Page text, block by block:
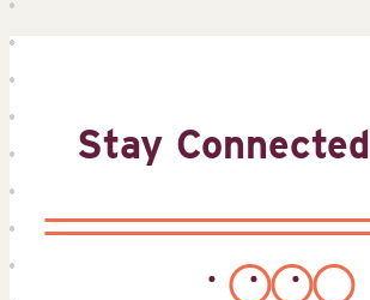
Stay Connected